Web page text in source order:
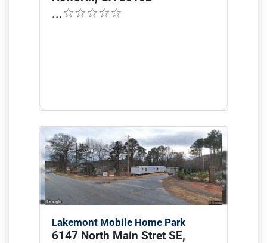
...
Lakemont Mobile Home Park
6147 North Main Stret SE,